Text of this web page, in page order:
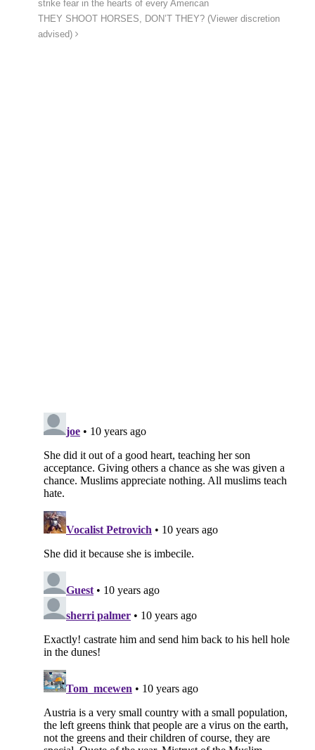
strike fear in the hearts of every American
THEY SHOOT HORSES, DON’T THEY? (Viewer discretion
advised)